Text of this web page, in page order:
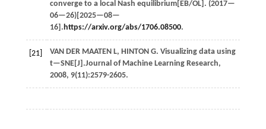
converge to a local Nash equilibrium[EB/OL]. (2017—
06—26)[2025—08—
16]. https://arxiv.org/abs/1706.08500.
[21] VAN DER MAATEN L, HINTON G. Visualizing data using
t—SNE[J].Journal of Machine Learning Research,
2008, 9(11):2579-2605.